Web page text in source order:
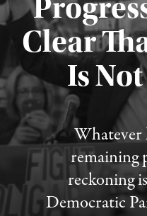
Clear
Is
Whatever
remaining
reckoning
Democratic